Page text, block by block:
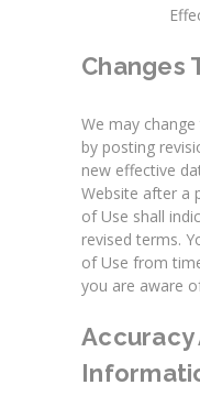
Changes
We may
by posting
new effective
Website after a
of Use shall
revised terms.
of Use from
you are aware